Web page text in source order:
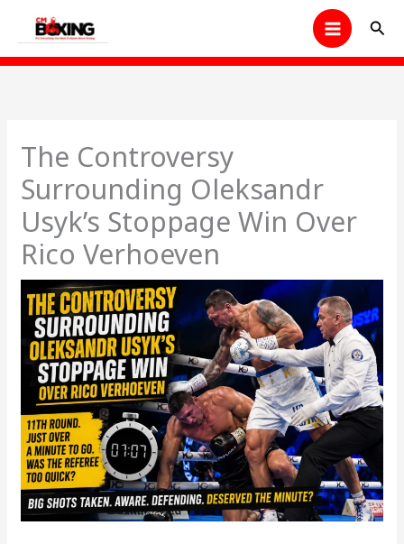
content
The Controversy
Surrounding Oleksandr
Usyk’s Stoppage Win Over
Rico Verhoeven